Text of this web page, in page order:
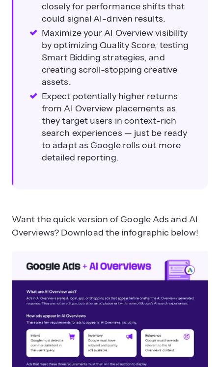
closely for performance shifts that
could signal AI-driven results.
Maximize your AI Overview visibility
by optimizing Quality Score, testing
Smart Bidding strategies, and
creating scroll-stopping creative
assets.
Expect potentially higher returns
from AI Overview placements as
they target users in context-rich
search experiences — just be ready
to adapt as Google rolls out more
detailed reporting.
Want the quick version of Google Ads and AI
Overviews? Download the infographic below!